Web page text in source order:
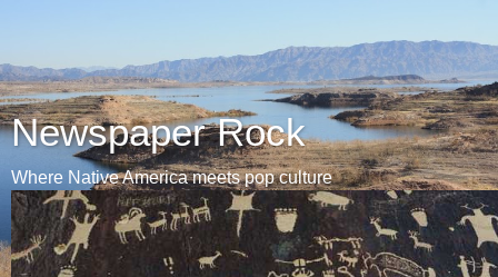
Newspaper Rock
Where Native America meets pop culture